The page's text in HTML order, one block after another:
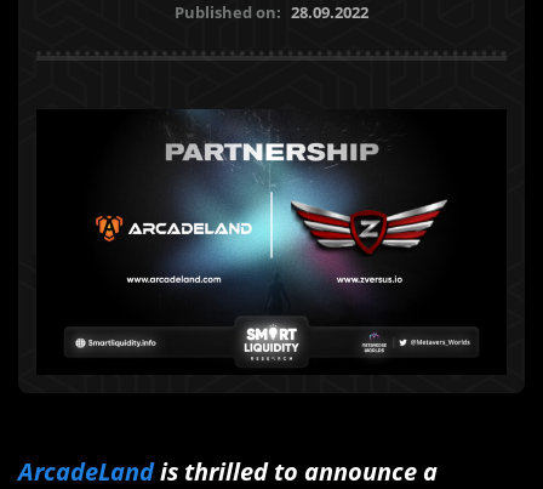
Published on: 28.09.2022
ArcadeLandis thrilled to announce a